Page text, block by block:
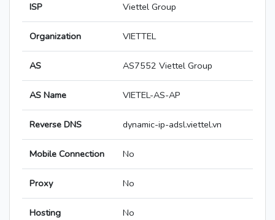
ISP Viettel Group
Organization VIETTEL
AS AS7552 Viettel Group
AS Name VIETEL-AS-AP
Reverse DNS dynamic-ip-adsl.viettel.vn
Mobile Connection No
Proxy No
Hosting No